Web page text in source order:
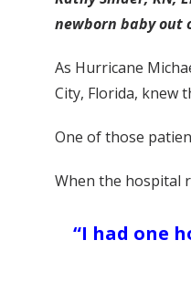
newborn baby out
As Hurricane
City, Florida, knew
One of those
When the hospital
“I had one